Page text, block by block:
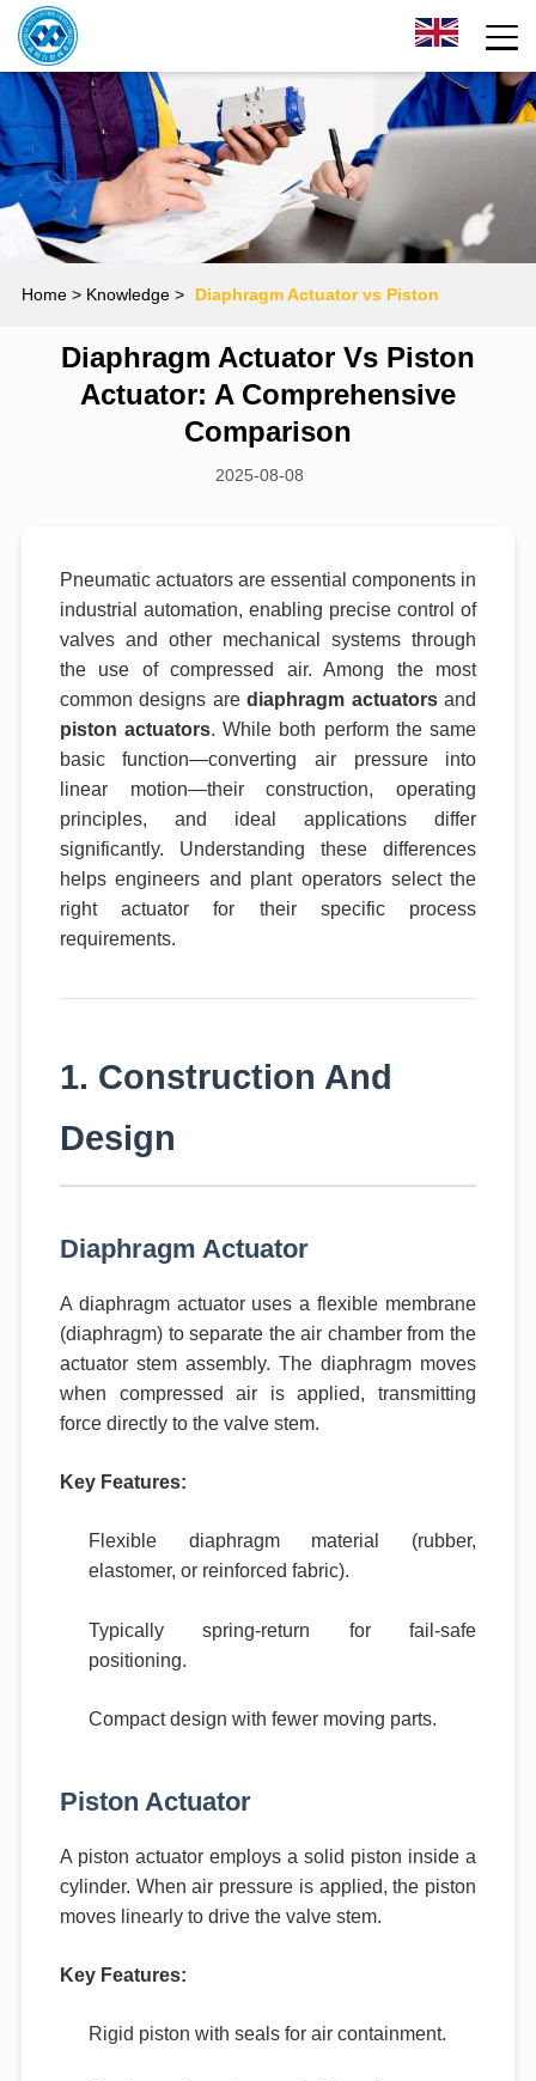
Home> Knowledge > Diaphragm Actuator vs Piston
Actuator: A Comprehensive Comparison
Diaphragm Actuator Vs Piston
Actuator: A Comprehensive
Comparison
2025-08-08
Pneumatic actuators are essential components in
industrial automation, enabling precise control of
valves and other mechanical systems through
the use of compressed air. Among the most
common designs arediaphragm actuatorsand
piston actuators. While both perform the same
basic function—converting air pressure into
linear motion—their construction, operating
principles, and ideal applications differ
significantly. Understanding these differences
helps engineers and plant operators select the
right actuator for their specific process
requirements.
1. Construction And
Design
Diaphragm Actuator
A diaphragm actuator uses a flexible membrane
(diaphragm) to separate the air chamber from the
actuator stem assembly. The diaphragm moves
when compressed air is applied, transmitting
force directly to the valve stem.
Key Features:
Flexible diaphragm material (rubber,
elastomer, or reinforced fabric).
Typically spring-return for fail-safe
positioning.
Compact design with fewer moving parts.
Piston Actuator
A piston actuator employs a solid piston inside a
cylinder. When air pressure is applied, the piston
moves linearly to drive the valve stem.
Key Features:
Rigid piston with seals for air containment.